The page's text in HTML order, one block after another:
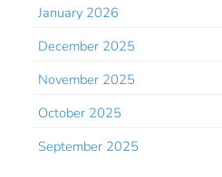
January 2026
December 2025
November 2025
October 2025
September 2025